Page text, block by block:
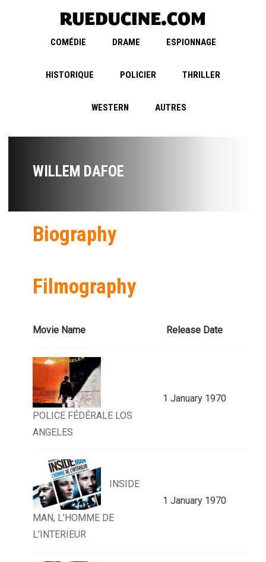
COMÉDIE DRAME ESPIONNAGE
HISTORIQUE POLICIER THRILLER
WESTERN AUTRES
WILLEM DAFOE
Biography
Filmography
Movie Name Release Date
POLICE FÉDÉRALE LOS
ANGELES
1 January 1970
INSIDE
MAN, L’HOMME DE
L’INTERIEUR
1 January 1970